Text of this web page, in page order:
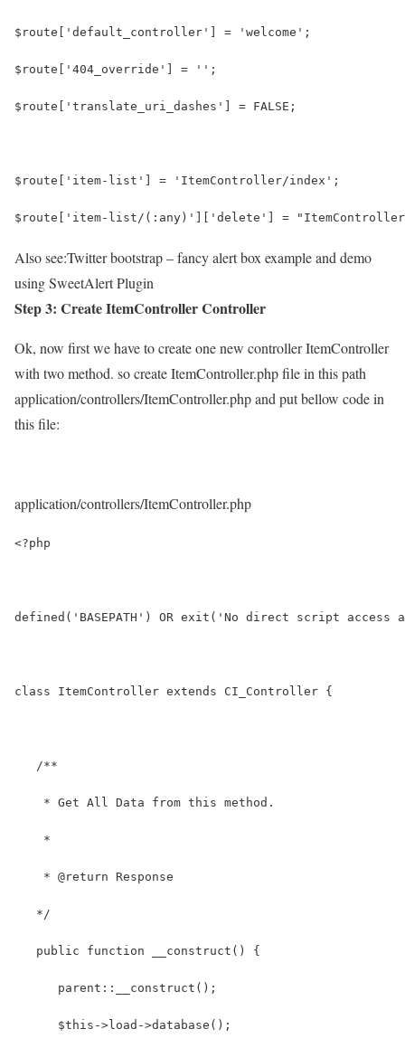
$route['default_controller'] = 'welcome';
$route['404_override'] = '';
$route['translate_uri_dashes'] = FALSE;
$route['item-list'] = 'ItemController/index';
$route['item-list/(:any)']['delete'] =
Also see:Twitter bootstrap – fancy alert box example and demo
using SweetAlert Plugin
Step 3: Create ItemController Controller
Ok, now first we have to create one new controller ItemController
with two method. so create ItemController.php file in this path
application/controllers/ItemController.php and put bellow code in
this file:
application/controllers/ItemController.php
<?php
defined('BASEPATH') OR exit('No direct script access
class ItemController extends CI_Controller {
   /**
    * Get All Data from this method.
    *
    * @return Response
   */
   public function __construct() {
      parent::__construct();
      $this->load->database();